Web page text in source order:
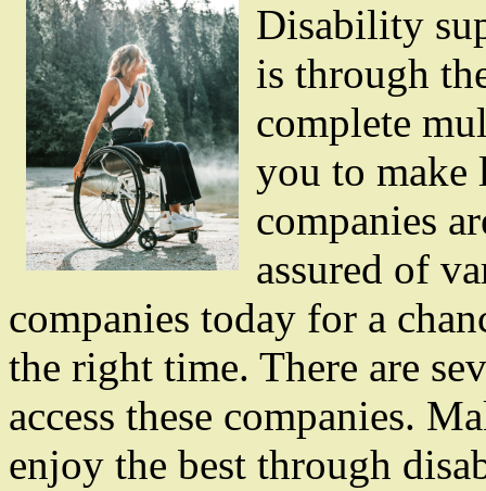
Disability
is through
complete
you to make
companies
assured of
companies today for a
the right time. There are
access these companies.
enjoy the best through